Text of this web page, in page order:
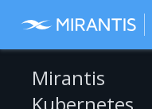
Mirantis